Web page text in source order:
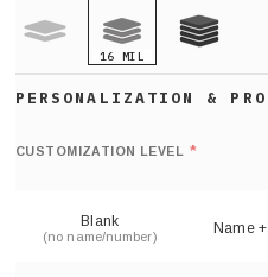
16 MIL
CUSTOMIZATION LEVEL *
Blank
(no name/number) Name